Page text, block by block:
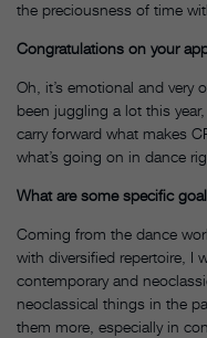
the preciousness of time
Congratulations on your
Oh, it’s emotional and very
been juggling a lot this
carry forward what makes
what’s going on in dance
What are some specific
Coming from the dance
with diversified repertoire, I
contemporary and
neoclassical things in the
them more, especially in